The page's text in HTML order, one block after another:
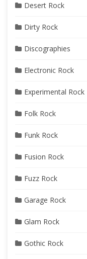
Desert Rock
Dirty Rock
Discographies
Electronic Rock
Experimental Rock
Folk Rock
Funk Rock
Fusion Rock
Fuzz Rock
Garage Rock
Glam Rock
Gothic Rock